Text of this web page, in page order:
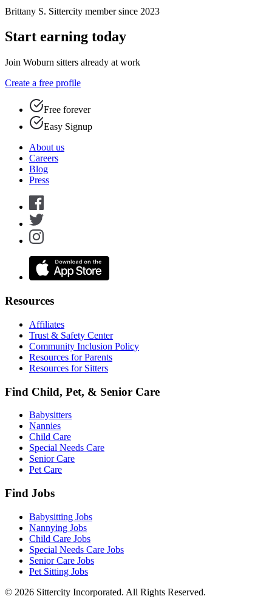
Brittany S. Sittercity member since 2023
Start earning today
Join Woburn sitters already at work
Create a free profile
Free forever
Easy Signup
About us
Careers
Blog
Press
Resources
Affiliates
Trust & Safety Center
Community Inclusion Policy
Resources for Parents
Resources for Sitters
Find Child, Pet, & Senior Care
Babysitters
Nannies
Child Care
Special Needs Care
Senior Care
Pet Care
Find Jobs
Babysitting Jobs
Nannying Jobs
Child Care Jobs
Special Needs Care Jobs
Senior Care Jobs
Pet Sitting Jobs
© 2026 Sittercity Incorporated. All Rights Reserved.